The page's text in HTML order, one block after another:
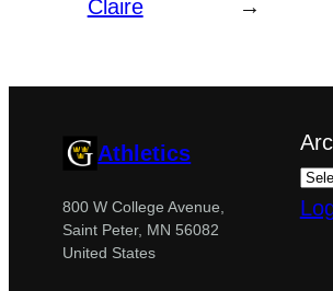
Claire
→
Athletics
800 W College Avenue,
Saint Peter, MN 56082
United States